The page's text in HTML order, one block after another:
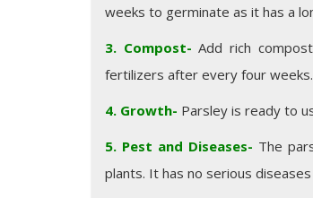
weeks to germinate as it has a
3. Compost- Add rich
fertilizers after every four weeks.
4. Growth- Parsley is ready to
5. Pest and Diseases- The
plants. It has no serious